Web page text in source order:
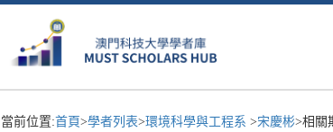
當前位置:首頁>學者列表>環境科學與工程系 >宋慶彬>相關